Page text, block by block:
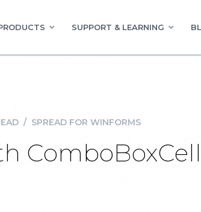
SUPPORT & LEARNING
/ SPREAD FOR WINFORMS